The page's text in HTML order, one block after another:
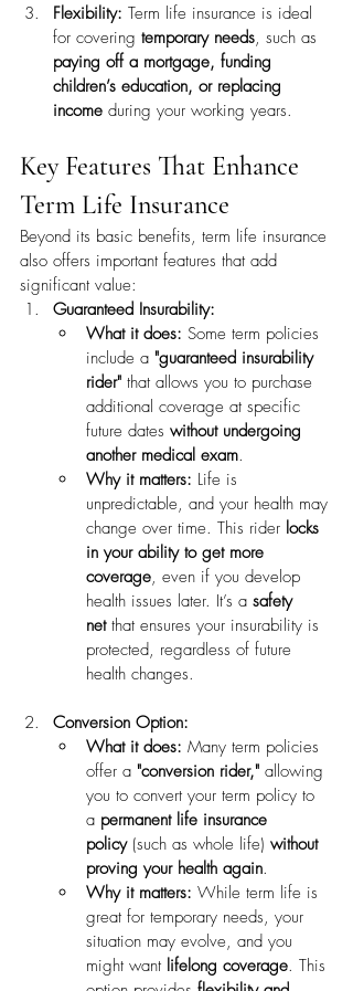
Flexibility: Term life insurance is ideal
for covering temporary needs, such as
paying off a mortgage, funding
children’s education, or replacing
income during your working years.
Key Features That Enhance
Term Life Insurance
Beyond its basic benefits, term life insurance
also offers important features that add
significant value:
Guaranteed Insurability:
What it does: Some term policies
include a "guaranteed insurability
rider" that allows you to purchase
additional coverage at specific
future dates without undergoing
another medical exam.
Why it matters: Life is
unpredictable, and your health may
change over time. This rider locks
in your ability to get more
coverage, even if you develop
health issues later. It’s a safety
net that ensures your insurability is
protected, regardless of future
health changes.
Conversion Option:
What it does: Many term policies
offer a "conversion rider," allowing
you to convert your term policy to
a permanent life insurance
policy (such as whole life) without
proving your health again.
Why it matters: While term life is
great for temporary needs, your
situation may evolve, and you
might want lifelong coverage. This